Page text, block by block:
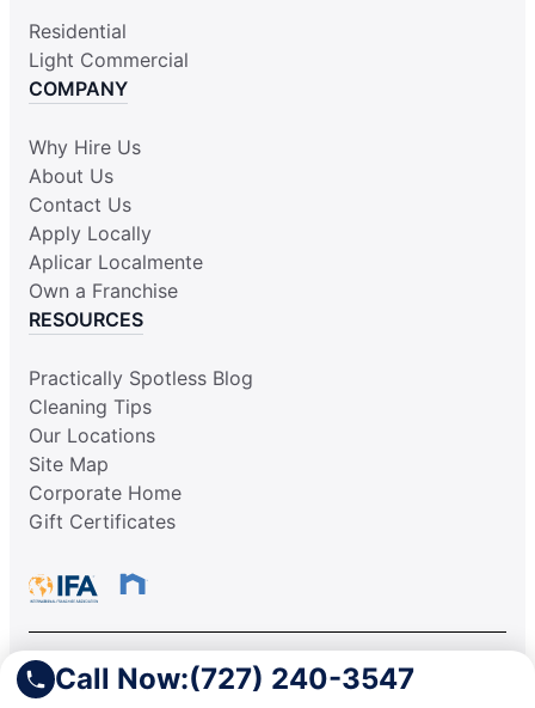
Call Now:(727) 240-3547
Residential
Light Commercial
COMPANY
Why Hire Us
About Us
Contact Us
Apply Locally
Aplicar Localmente
Own a Franchise
RESOURCES
Practically Spotless Blog
Cleaning Tips
Our Locations
Site Map
Corporate Home
Gift Certificates
This information is not intended as an offer to sell, or the